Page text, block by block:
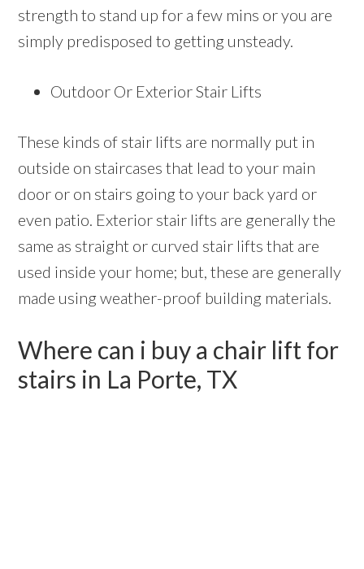
strength to stand up for a few mins or you are
simply predisposed to getting unsteady.
Outdoor Or Exterior Stair Lifts
These kinds of stair lifts are normally put in
outside on staircases that lead to your main
door or on stairs going to your back yard or
even patio. Exterior stair lifts are generally the
same as straight or curved stair lifts that are
used inside your home; but, these are generally
made using weather-proof building materials.
Where can i buy a chair lift for
stairs in La Porte, TX